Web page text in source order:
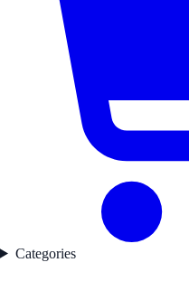
Categories